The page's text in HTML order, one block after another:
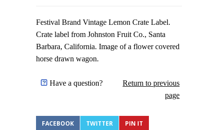
Festival Brand Vintage Lemon Crate Label.
Crate label from Johnston Fruit Co., Santa
Barbara, California. Image of a flower covered
horse drawn wagon.
Have a question?
Return to previous
page
FACEBOOK TWITTER PIN IT